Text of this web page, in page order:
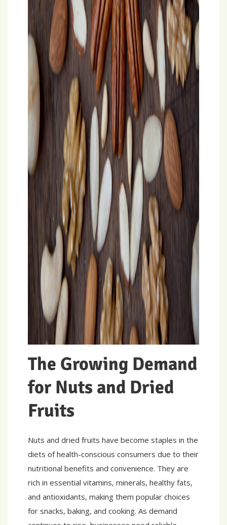
The Growing Demand
for Nuts and Dried
Fruits
Nuts and dried fruits have become staples in the
diets of health-conscious consumers due to their
nutritional benefits and convenience. They are
rich in essential vitamins, minerals, healthy fats,
and antioxidants, making them popular choices
for snacks, baking, and cooking. As demand